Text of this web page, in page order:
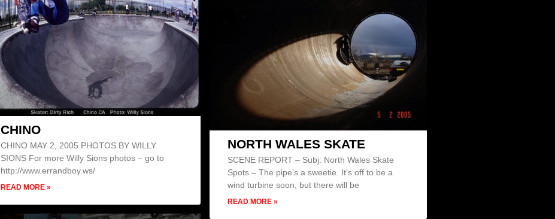
CHINO
CHINO MAY 2, 2005 PHOTOS BY WILLY
SIONS For more Willy Sions photos – go to
http://www.errandboy.ws/
READ MORE »
NORTH WALES SKATE
SCENE REPORT – Subj: North Wales Skate
Spots – The pipe’s a sweetie. It’s off to be a
wind turbine soon, but there will be
READ MORE »